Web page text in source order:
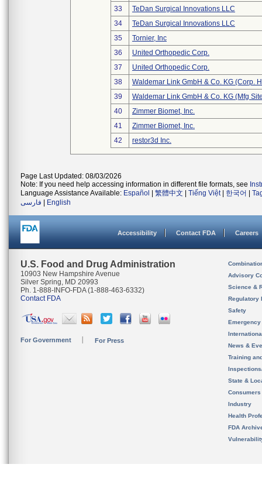
33
TeDan Surgical Innovations LLC
34
TeDan Surgical Innovations LLC
35
Tornier, Inc
36
United Orthopedic Corp.
37
United Orthopedic Corp.
38
Waldemar Link GmbH & Co. KG (Corp.
39
Waldemar Link GmbH & Co. KG (Mfg
40
Zimmer Biomet, Inc.
41
Zimmer Biomet, Inc.
42
restor3d Inc.
Page Last Updated: 08/03/2026
Note: If you need help accessing information in different file formats, see
Language Assistance Available: Español 繁體中文 Tiếng Việt| 한국어
فارسی
English
Accessibility Contact FDA Careers
U.S. Food and Drug Administration
10903 New Hampshire Avenue
Silver Spring, MD 20993
Ph. 1-888-INFO-FDA (1-888-463-6332)
Contact FDA
For Government For Press
Advisory
Science &
Regulatory
Safety
News &
Training
State &
Consumers
Industry
Health
FDA